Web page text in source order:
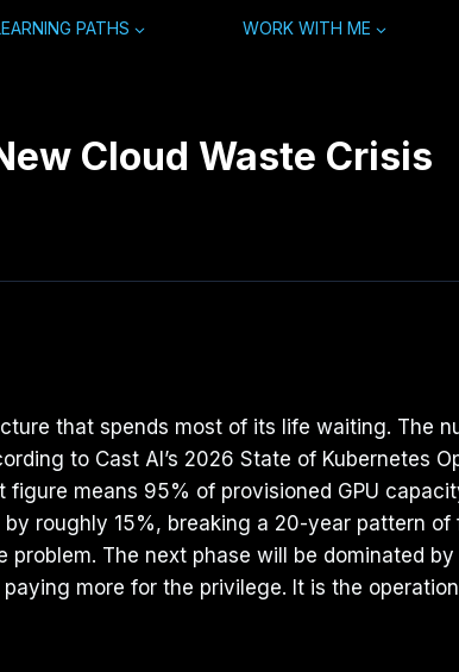
PATHS WORK WITH ME
Cloud Waste Crisis
that spends most of its life waiting. The
to Cast AI’s 2026 State of Kubernetes
means 95% of provisioned GPU
roughly 15%, breaking a 20-year pattern
The next phase will be dominated
more for the privilege. It is the